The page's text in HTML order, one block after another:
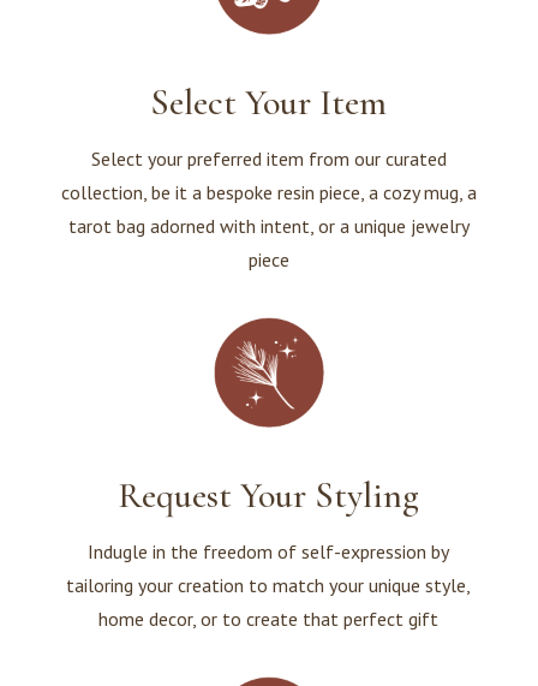
Select Your Item
Select your preferred item from our curated
collection, be it a bespoke resin piece, a cozy mug, a
tarot bag adorned with intent, or a unique jewelry
piece
Request Your Styling
Indugle in the freedom of self-expression by
tailoring your creation to match your unique style,
home decor, or to create that perfect gift